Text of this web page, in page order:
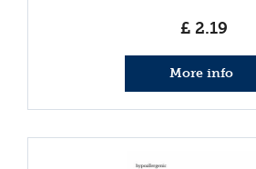
£ 2.19
More info